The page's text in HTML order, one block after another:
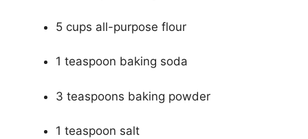
5 cups all-purpose flour
1 teaspoon baking soda
3 teaspoons baking powder
1 teaspoon salt